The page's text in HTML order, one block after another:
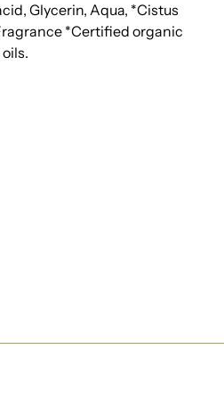
Glycerin, Aqua, *Cistus
*Certified organic